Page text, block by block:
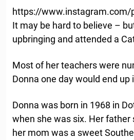
https://www.instagram.com/
It may be hard to believe –
upbringing and attended a
Most of her teachers were
Donna one day would end up
Donna was born in 1968 in
when she was six. Her
her mom was a sweet